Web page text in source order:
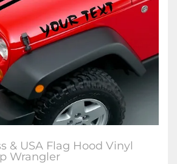
& USA Flag Hood Vinyl
Wrangler